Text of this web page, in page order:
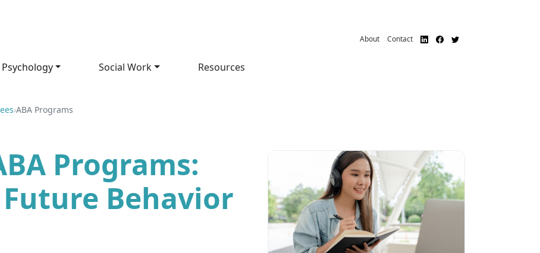
About Contact
Psychology Social Work Resources
›ABA Programs
Programs:
Behavior